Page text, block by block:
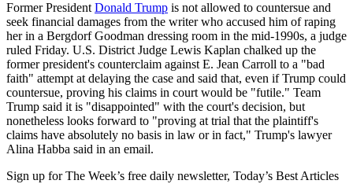
Former President Donald Trump is not allowed to countersue and
seek financial damages from the writer who accused him of raping
her in a Bergdorf Goodman dressing room in the mid-1990s, a judge
ruled Friday. U.S. District Judge Lewis Kaplan chalked up the
former president's counterclaim against E. Jean Carroll to a "bad
faith" attempt at delaying the case and said that, even if Trump could
countersue, proving his claims in court would be "futile." Team
Trump said it is "disappointed" with the court's decision, but
nonetheless looks forward to "proving at trial that the plaintiff's
claims have absolutely no basis in law or in fact," Trump's lawyer
Alina Habba said in an email.
Sign up for The Week’s free daily newsletter, Today’s Best Articles